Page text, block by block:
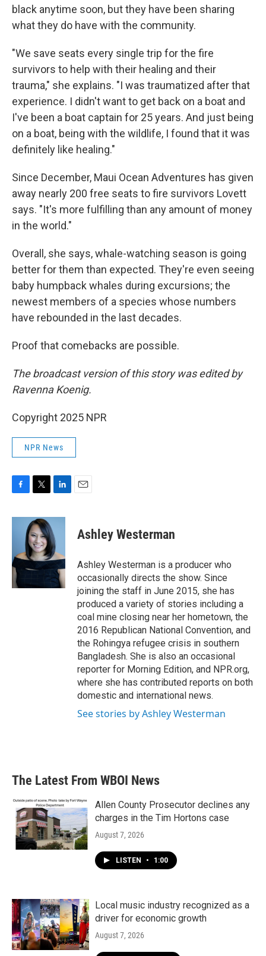
black anytime soon, but they have been sharing
what they do have with the community.
"We save seats every single trip for the fire
survivors to help with their healing and their
trauma," she explains. "I was traumatized after that
experience. I didn't want to get back on a boat and
I've been a boat captain for 25 years. And just being
on a boat, being with the wildlife, I found that it was
definitely like healing."
Since December, Maui Ocean Adventures has given
away nearly 200 free seats to fire survivors Lovett
says. "It's more fulfilling than any amount of money
in the world."
Overall, she says, whale-watching season is going
better for them than expected. They're even seeing
baby humpback whales during excursions; the
newest members of a species whose numbers
have rebounded in the last decades.
Proof that comebacks are possible.
The broadcast version of this story was edited by
Ravenna Koenig.
Copyright 2025 NPR
NPR News
c
o
o
k
i
t
t
e
r
n
k
e
d
I
n
Ashley Westerman
Ashley Westerman is a producer who
occasionally directs the show. Since
joining the staff in June 2015, she has
produced a variety of stories including a
coal mine closing near her hometown, the
2016 Republican National Convention, and
the Rohingya refugee crisis in southern
Bangladesh. She is also an occasional
reporter for Morning Edition, and NPR.org,
where she has contributed reports on both
domestic and international news.
See stories by Ashley Westerman
The Latest From WBOI News
Allen County Prosecutor declines any
charges in the Tim Hortons case
August 7, 2026
LISTEN • 1:00
Local music industry recognized as a
driver for economic growth
August 7, 2026